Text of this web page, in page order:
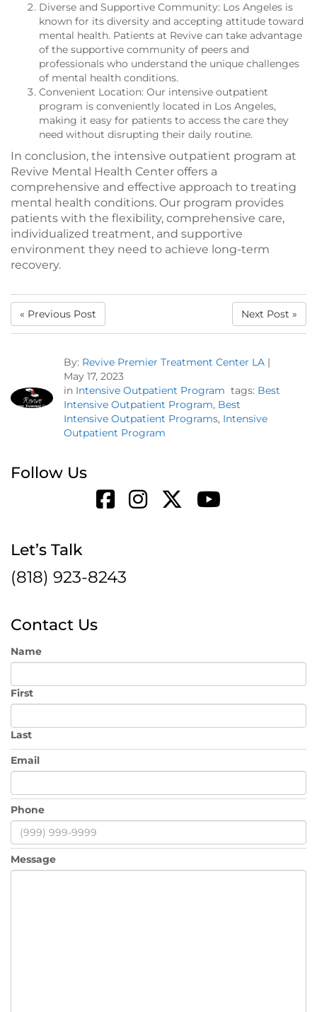
Diverse and Supportive Community: Los Angeles is
known for its diversity and accepting attitude toward
mental health. Patients at Revive can take advantage
of the supportive community of peers and
professionals who understand the unique challenges
of mental health conditions.
Convenient Location: Our intensive outpatient
program is conveniently located in Los Angeles,
making it easy for patients to access the care they
need without disrupting their daily routine.
In conclusion, the intensive outpatient program at
Revive Mental Health Center offers a
comprehensive and effective approach to treating
mental health conditions. Our program provides
patients with the flexibility, comprehensive care,
individualized treatment, and supportive
environment they need to achieve long-term
recovery.
« Previous Post Next Post »
By: Revive Premier Treatment Center LA |
May 17, 2023
in Intensive Outpatient Program tags: Best
Intensive Outpatient Program, Best
Intensive Outpatient Programs, Intensive
Outpatient Program
Follow Us
Let’s Talk
(818) 923-8243
Contact Us
Name
First
Last
Email
Phone
Message